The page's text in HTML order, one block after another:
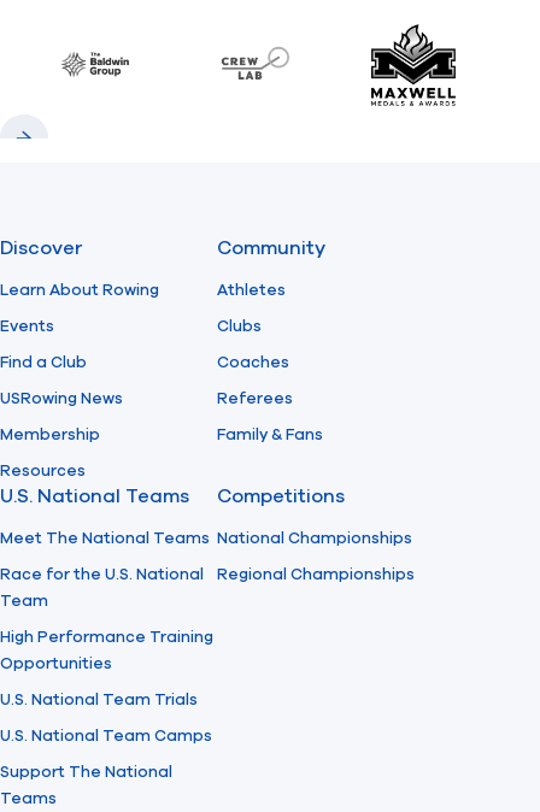
Find A Club Help Center
Baldwin CrewLAB Maxwell
Discover
Learn About Rowing
Events
Find a Club
USRowing News
Membership
Resources
Community
Athletes
Clubs
Coaches
Referees
Family & Fans
U.S. National Teams
Meet The National Teams
Race for the U.S. National
Team
High Performance Training
Opportunities
U.S. National Team Trials
U.S. National Team Camps
Support The National
Teams
Competitions
National Championships
Regional Championships